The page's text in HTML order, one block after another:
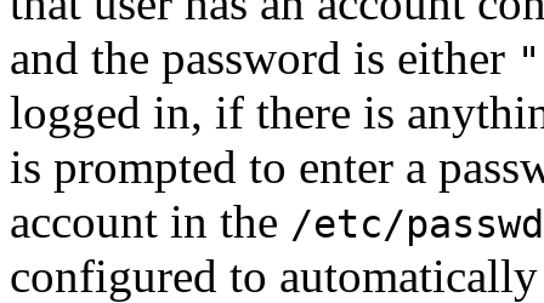
and the password is either
logged in, if there is
is prompted to enter a
account in the /etc/passwd
configured to automatically